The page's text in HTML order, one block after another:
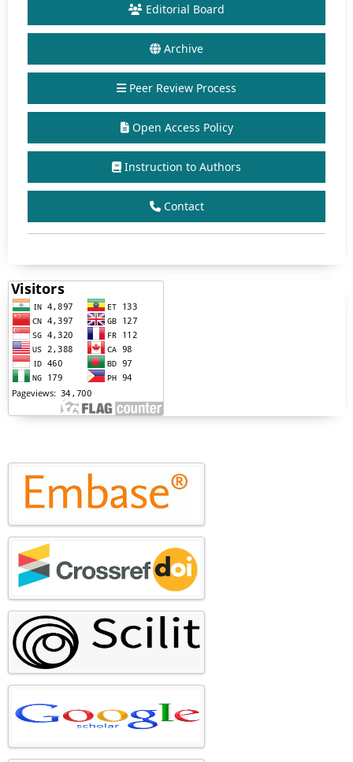
Editorial Board
Archive
Peer Review Process
Open Access Policy
Instruction to Authors
Contact